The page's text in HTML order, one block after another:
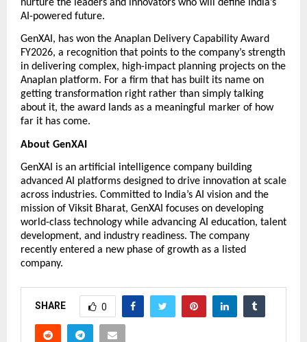
nurture the leaders and innovators who will define India’s
AI-powered future.
GenXAI, has won the Anaplan Delivery Capability Award
FY2026, a recognition that points to the company’s strength
in delivering complex, high-impact planning projects on the
Anaplan platform. For a firm that has built its name on
getting transformation right rather than simply talking
about it, the award lands as a meaningful marker of how
far it has come.
About GenXAI
GenXAI is an artificial intelligence company building
advanced AI platforms designed to drive innovation at scale
across industries. Committed to India’s AI vision and the
mission of Viksit Bharat, GenXAI focuses on developing
world-class technology while advancing AI education, talent
development, and industry readiness. The company
recently entered a new phase of growth as a listed
company.
SHARE 0